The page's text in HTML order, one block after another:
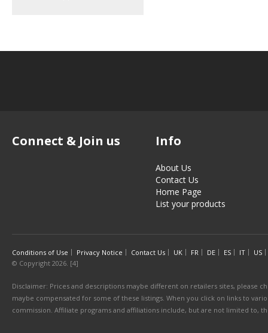
Connect & Join us Info
About Us
Contact Us
Home Page
List your products
Conditions of Use Privacy Notice Contact Us UK FR DE ES IT
US
© Copyright 2026. [4]
Disclaimer: Prices and descriptions maybe different on retailers sites, please
maybe compensated for some of these listings. When you click on links to
commission. Affiliate programs and affiliations include, but are not limited to,